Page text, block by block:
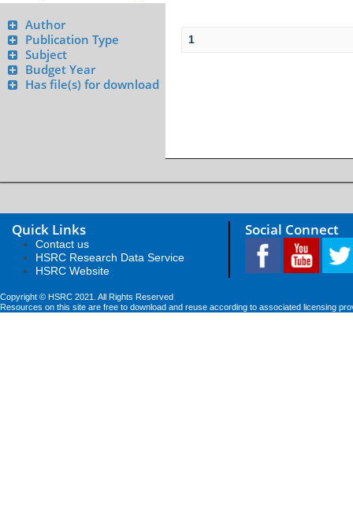
Author
Publication Type
Subject
Budget Year
Has file(s) for download
1
Quick Links
Contact us
HSRC Research Data Service
HSRC Website
Social Connect
Copyright © HSRC 2021. All Rights Reserved
Resources on this site are free to download and reuse according to associated licensing